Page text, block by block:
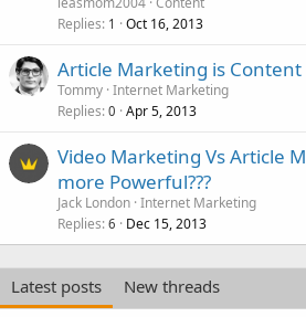
Replies 1 Oct 16, 2013
Article Marketing is
Tommy Internet Marketing
Replies 0 Apr 5, 2013
Video Marketing Vs Article
more Powerful???
Jack London Internet Marketing
Replies 6 Dec 15, 2013
Latest posts
New threads